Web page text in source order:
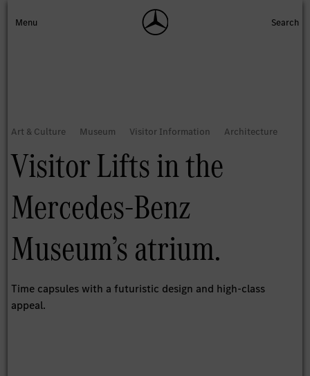
Visitor Lifts in the
Mercedes-Benz
Museum’s atrium.
Time capsules with a futuristic design and high-class
appeal.